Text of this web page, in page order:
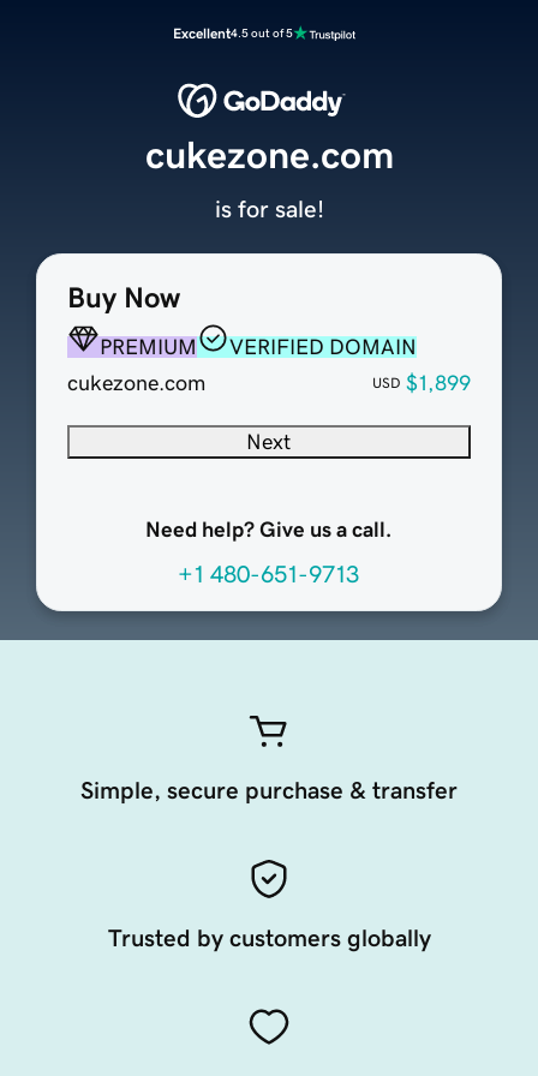
Excellent4.5 out of 5
Buy Now
PREMIUM
VERIFIED DOMAIN
cukezone.com
USD $1,899
Next
Need help? Give us a call.
+1 480-651-9713
cukezone.com
is for sale!
Simple, secure purchase & transfer
Trusted by customers globally